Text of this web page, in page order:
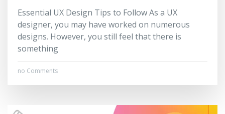
Essential UX Design Tips to Follow As a UX
designer, you may have worked on numerous
designs. However, you still feel that there is
something
no Comments